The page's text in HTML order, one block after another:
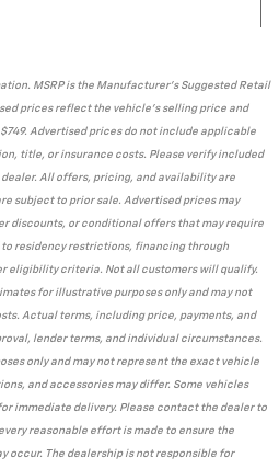
MSRP is the Manufacturer's Suggested Retail
prices reflect the vehicle's selling price and
Advertised prices do not include applicable
title, or insurance costs. Please verify included
All offers, pricing, and availability are
subject to prior sale. Advertised prices may
discounts, or conditional offers that may require
residency restrictions, financing through
eligibility criteria. Not all customers will qualify.
for illustrative purposes only and may not
Actual terms, including price, payments, and
lender terms, and individual circumstances.
only and may not represent the exact vehicle
and accessories may differ. Some vehicles
immediate delivery. Please contact the dealer to
reasonable effort is made to ensure the
occur. The dealership is not responsible for